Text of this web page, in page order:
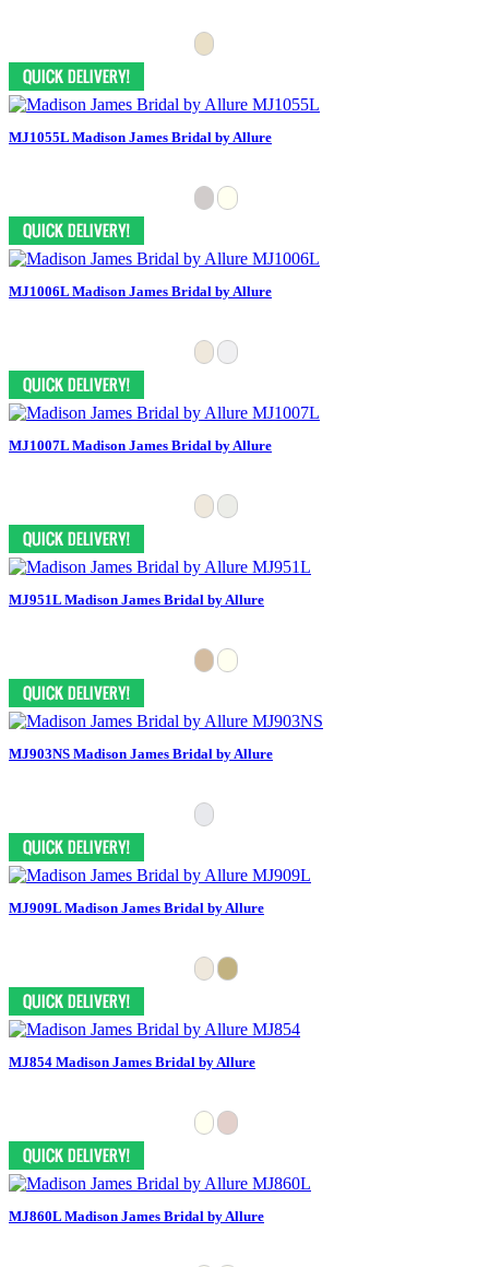
MJ1055L Madison James Bridal by Allure
MJ1006L Madison James Bridal by Allure
MJ1007L Madison James Bridal by Allure
MJ951L Madison James Bridal by Allure
MJ903NS Madison James Bridal by Allure
MJ909L Madison James Bridal by Allure
MJ854 Madison James Bridal by Allure
MJ860L Madison James Bridal by Allure